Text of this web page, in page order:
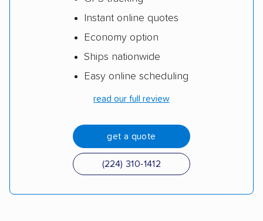
Instant online quotes
Economy option
Ships nationwide
Easy online scheduling
read our full review
get a quote
(224) 310-1412